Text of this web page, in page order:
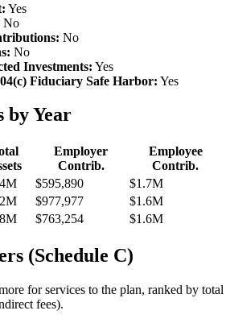
Yes
No
No
No
Investments: Yes
Fiduciary Safe Harbor: Yes
by Year
Employer
Contrib.
Employee
Contrib.
$595,890
$1.7M
$977,977
$1.6M
$763,254 $1.6M
(Schedule C)
for services to the plan, ranked by total
fees).